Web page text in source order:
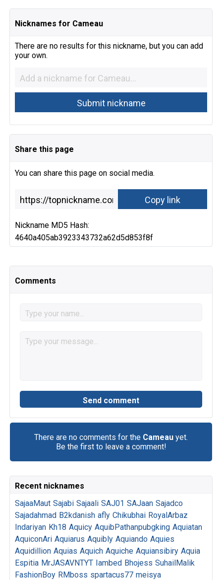
Nicknames for Cameau
There are no results for this nickname, but you can add
your own.
Share this page
You can share this page on social media.
Nickname MD5 Hash:
4640a405ab3923343732a62d5d853f8f
Comments
There are no comments for the Cameau yet.
Be the first to leave a comment!
Recent nicknames
SajaaMaut Sajabi Sajaali SAJ01 SAJaan Sajadco
Sajadahmad B2kdanish afly Chikubhai RoyalArbaz
Indariyan Kh18 Aquicy AquibPathanpubgking Aquiatan
AquiconAri Aquiarus Aquibly Aquiando Aquies
Aquidillion Aquias Aquich Aquiche Aquiansibiry Aquia
Espitia MrJASAVNTYT Iambed Bhojess SuhailMalik
FashionBoy RMboss spartacus77 meisya